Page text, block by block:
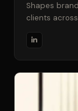
Shapes
clients